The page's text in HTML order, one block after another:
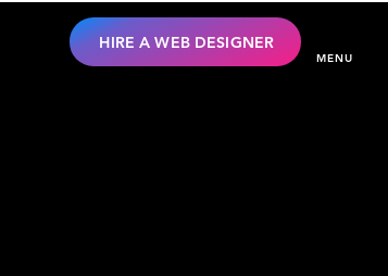
HIRE A WEB DESIGNER
MENU